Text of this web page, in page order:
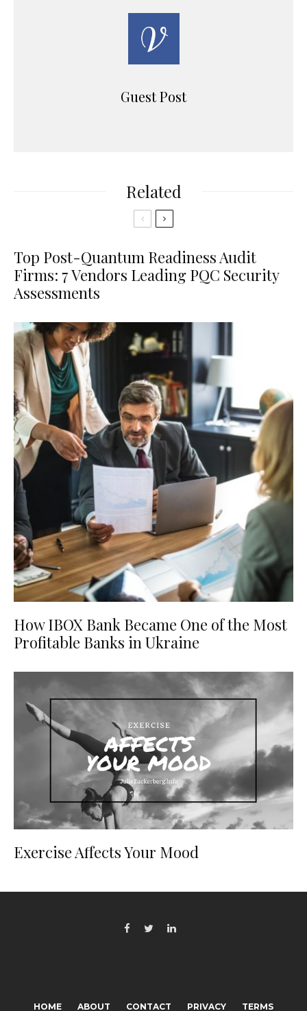
Guest Post
Related
Top Post-Quantum Readiness Audit
Firms: 7 Vendors Leading PQC Security
Assessments
How IBOX Bank Became One of the Most
Profitable Banks in Ukraine
Exercise Affects Your Mood
HOME ABOUT CONTACT PRIVACY TERMS